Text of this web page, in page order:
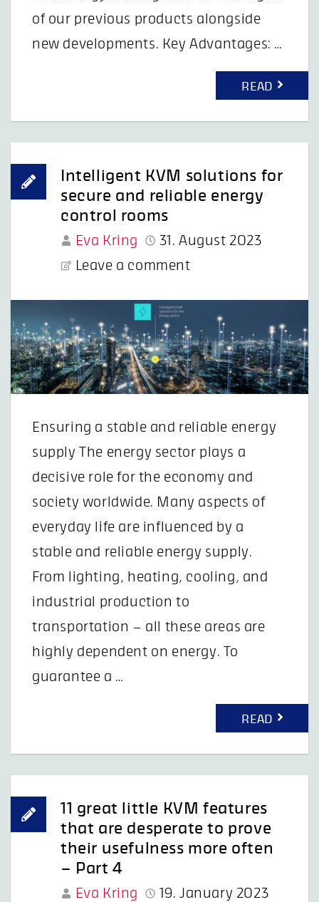
of our previous products alongside
new developments. Key Advantages: …
READ
Intelligent KVM solutions for
secure and reliable energy
control rooms
Eva Kring
31. August 2023
Leave a comment
Ensuring a stable and reliable energy
supply The energy sector plays a
decisive role for the economy and
society worldwide. Many aspects of
everyday life are influenced by a
stable and reliable energy supply.
From lighting, heating, cooling, and
industrial production to
transportation – all these areas are
highly dependent on energy. To
guarantee a …
READ
11 great little KVM features
that are desperate to prove
their usefulness more often
– Part 4
Eva Kring
19. January 2023